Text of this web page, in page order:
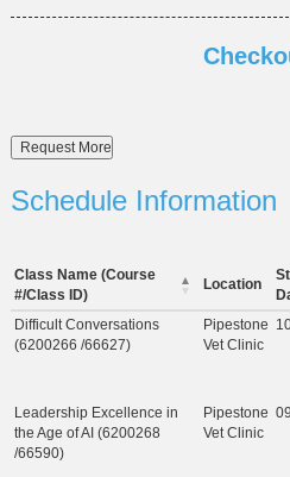
Schedule Information
Class Name (Course
#/Class ID)
Location
Difficult Conversations
(6200266 /66627)
Pipestone
Vet Clinic
Leadership Excellence in
the Age of AI (6200268
/66590)
Pipestone
Vet Clinic